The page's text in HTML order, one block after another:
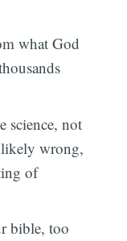
what God
science, not
wrong,
of
bible, too